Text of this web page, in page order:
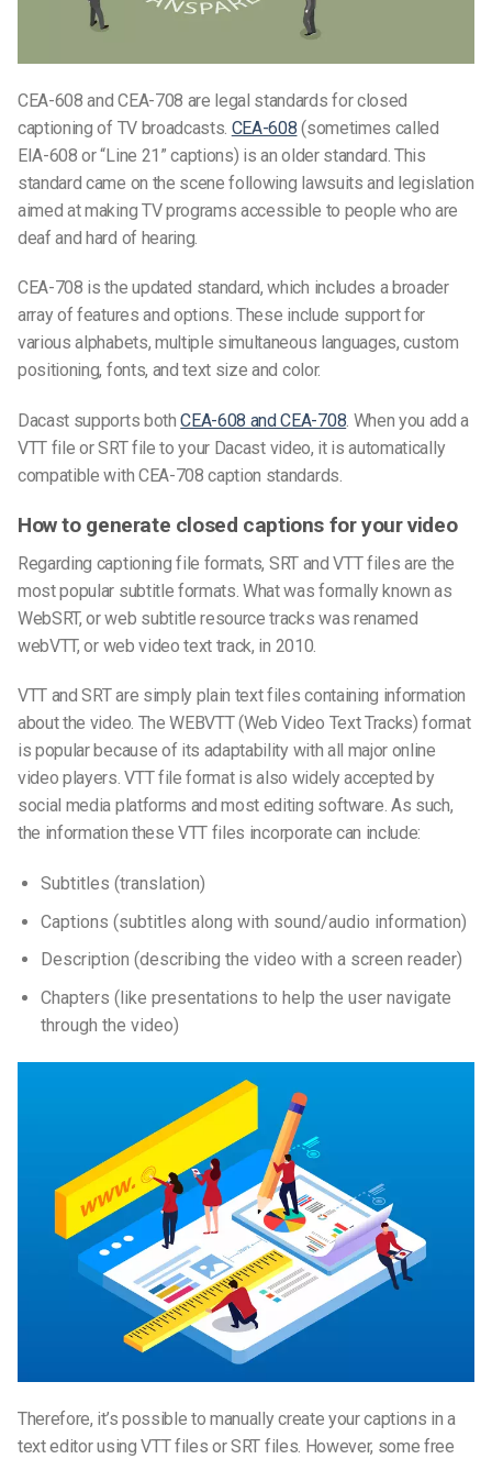
CEA-608 and CEA-708 are legal standards for closed
captioning of TV broadcasts. CEA-608 (sometimes called
EIA-608 or “Line 21” captions) is an older standard. This
standard came on the scene following lawsuits and legislation
aimed at making TV programs accessible to people who are
deaf and hard of hearing.
CEA-708 is the updated standard, which includes a broader
array of features and options. These include support for
various alphabets, multiple simultaneous languages, custom
positioning, fonts, and text size and color.
Dacast supports bothCEA-608 and CEA-708. When you add a
VTT file or SRT file to your Dacast video, it is automatically
compatible with CEA-708 caption standards.
How to generate closed captions for your video
Regarding captioning file formats, SRT andVTT files are the
most popular subtitle formats. What was formally known as
WebSRT, orweb subtitle resource tracks was renamed
webVTT, or web video text track, in 2010.
VTT and SRT are simply plain text files containing information
about the video. TheWEBVTT (Web Video Text Tracks) format
is popular because of its adaptability with all major online
video players.VTT file format is also widely accepted by
social media platforms and most editing software. As such,
the information these VTT files incorporate can include:
Subtitles (translation)
Captions (subtitles along with sound/audio information)
Description (describing the video with a screen reader)
Chapters (like presentations to help the user navigate
through the video)
Therefore, it’s possible to manually create your captions in a
text editorusingVTT files orSRT files . However, some free